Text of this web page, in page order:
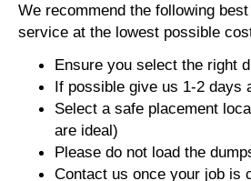
We recommend the following
service at the lowest possible
Ensure you select the right
If possible give us 1-2 days
Select a safe placement
are ideal)
Please do not load the
Contact us once your job is